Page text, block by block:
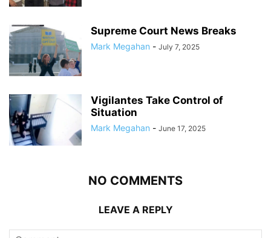
Supreme Court News Breaks
Mark Megahan - July 7, 2025
Vigilantes Take Control of
Situation
Mark Megahan - June 17, 2025
NO COMMENTS
LEAVE A REPLY